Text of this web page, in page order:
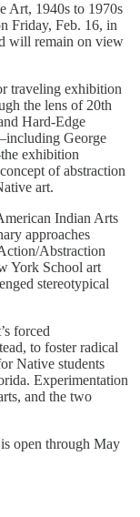
Art, 1940s to 1970s
Friday, Feb. 16, in
will remain on view
traveling exhibition
the lens of 20th
Hard-Edge
George
exhibition
of abstraction
art.
Indian Arts
approaches
Abstraction
York School art
stereotypical
forced
to foster radical
Native students
Experimentation
and the two
open through May